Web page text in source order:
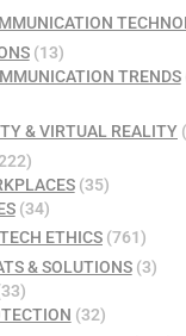
(13)
TRENDS
& VIRTUAL REALITY
(35)
(34)
ETHICS (761)
& SOLUTIONS(3)
(32)